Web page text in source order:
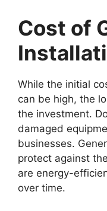
Cost of
While the initial
can be high, the
the investment.
damaged
businesses.
protect against
are energy-
over time.